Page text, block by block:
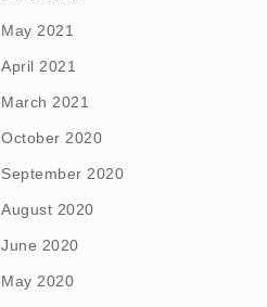
May 2021
April 2021
March 2021
October 2020
September 2020
August 2020
June 2020
May 2020